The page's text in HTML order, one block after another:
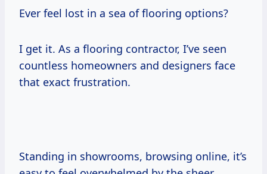
Ever feel lost in a sea of flooring options?
I get it. As a flooring contractor, I’ve seen
countless homeowners and designers face
that exact frustration.
Standing in showrooms, browsing online, it’s